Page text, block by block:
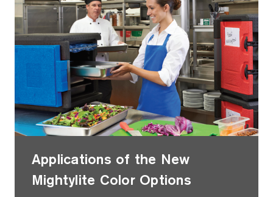
Applications of the New
Mightylite Color Options